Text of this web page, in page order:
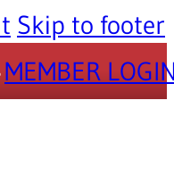
Skip to footer
MEMBER